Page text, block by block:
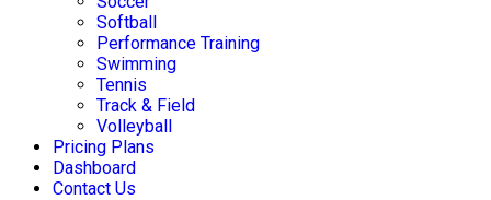
Softball
Performance Training
Swimming
Tennis
Track & Field
Volleyball
Pricing Plans
Dashboard
Contact Us